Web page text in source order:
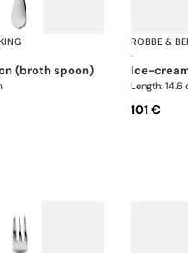
Eclipse cutlery,
(broth spoon)
ROBBE &
·
ice-
Length: 14.6
101 €